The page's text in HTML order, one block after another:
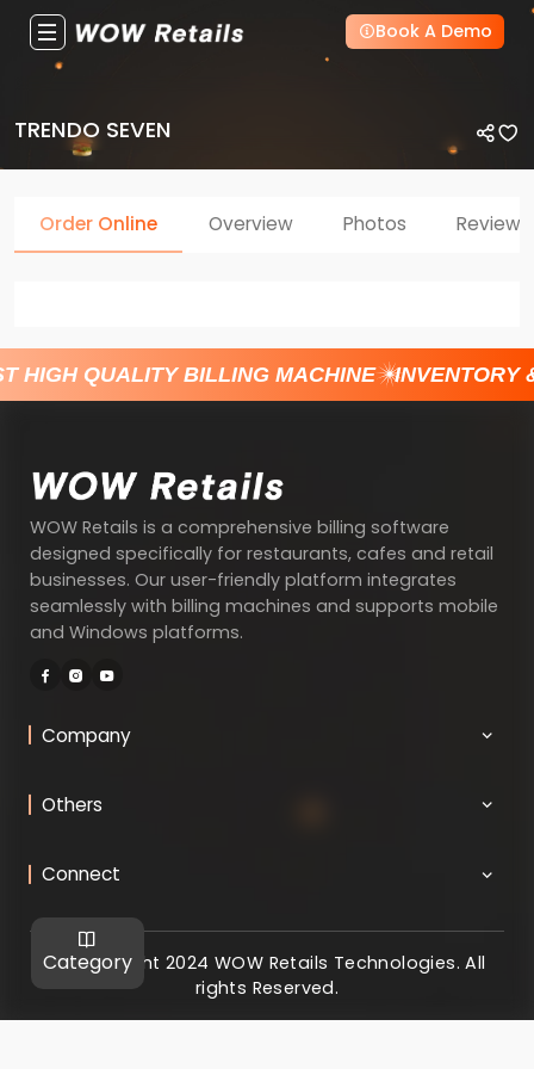
Book A Demo
TRENDO SEVEN
Category
Order Online Overview Photos Reviews
HIGH QUALITY BILLING MACHINE INVENTORY
WOW Retails is a comprehensive billing software
designed specifically for restaurants, cafes and retail
businesses. Our user-friendly platform integrates
seamlessly with billing machines and supports mobile
and Windows platforms.
Company
Others
Connect
@ Copyright 2024 WOW Retails Technologies. All
rights Reserved.